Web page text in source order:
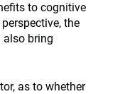
to cognitive
the
bring
as to whether